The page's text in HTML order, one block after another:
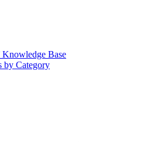
Base
by Category